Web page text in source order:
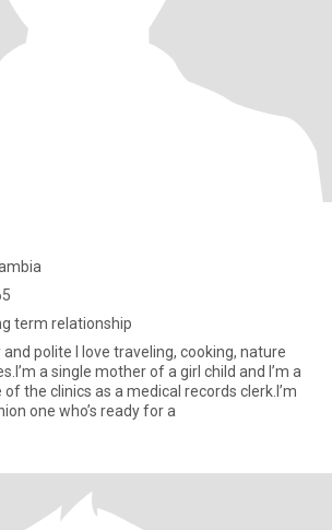
term relationship
and polite I love traveling, cooking, nature
a single mother of a girl child and I’m a
the clinics as a medical records clerk.I’m
one who’s ready for a